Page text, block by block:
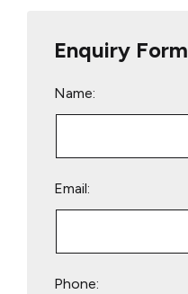
Enquiry Form
Name:
Email:
Phone: